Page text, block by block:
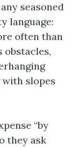
seasoned
language:
often than
obstacles,
slopes
“by
they ask